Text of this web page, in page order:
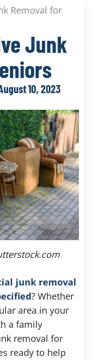
Removal for
Junk
10, 2023
junk removal
? Whether
area in your
a family
removal for
ready to help